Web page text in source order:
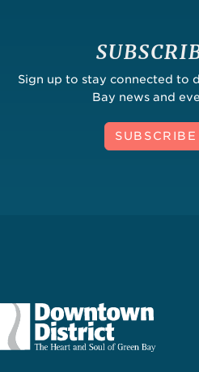
Sign up to stay connected to
Bay news and
SUBSCRIBE